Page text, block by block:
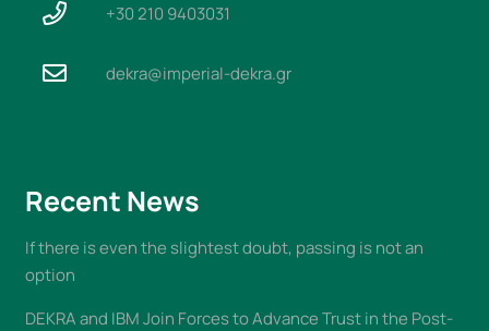
+30 210 9403031
dekra@imperial-dekra.gr
Recent News
If there is even the slightest doubt, passing is not an
option
DEKRA and IBM Join Forces to Advance Trust in the Post-